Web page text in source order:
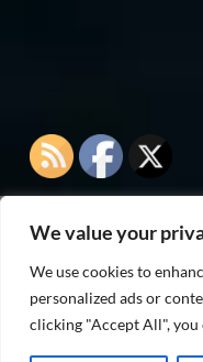
We value your
We use cookies to
personalized ads or
clicking "Accept All", you
As an Amazon
purchases